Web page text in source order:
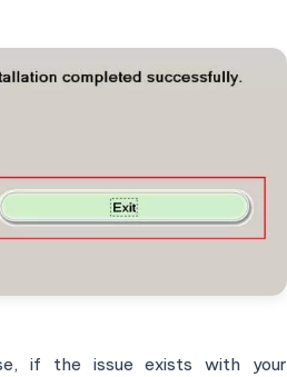
if the issue exists with your